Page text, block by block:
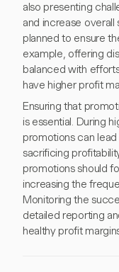
also presenting
and increase
planned to ensure
example, offering
balanced with
have higher profit
Ensuring that
is essential. During
promotions can
sacrificing
promotions should
increasing the
Monitoring the
detailed reporting
healthy profit